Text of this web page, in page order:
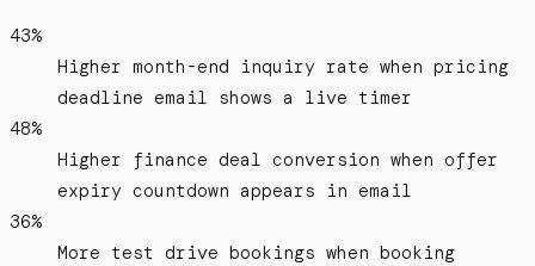
43%
Higher month-end inquiry rate when pricing
deadline email shows a live timer
48%
Higher finance deal conversion when offer
expiry countdown appears in email
36%
More test drive bookings when booking